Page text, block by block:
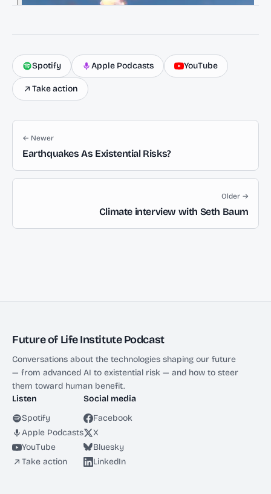
Spotify Apple Podcasts YouTube
Take action
← Newer
Earthquakes As Existential Risks?
Older →
Climate interview with Seth Baum
Future of Life Institute Podcast
Conversations about the technologies shaping our future
— from advanced AI to existential risk — and how to steer
them toward human benefit.
Listen
Spotify
Apple Podcasts
YouTube
Take action
Social media
Facebook
X
Bluesky
LinkedIn